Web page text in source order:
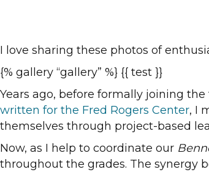
I love sharing these photos of
{% gallery “gallery” %} {{ test }}
Years ago, before formally joining the
written for the Fred Rogers Center, I
themselves through project-based
Now, as I help to coordinate our
throughout the grades. The synergy